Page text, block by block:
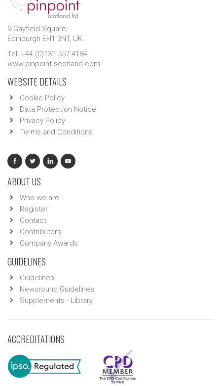
9 Gayfield Square,
Edinburgh EH1 3NT, UK.
Tel: +44 (0)131 557 4184
www.pinpoint-scotland.com
WEBSITE DETAILS
Cookie Policy
Data Protection Notice
Privacy Policy
Terms and Conditions
ABOUT US
Who we are
Register
Contact
Contributors
Company Awards
GUIDELINES
Guidelines
Newsround Guidelines
Supplements - Library
ACCREDITATIONS